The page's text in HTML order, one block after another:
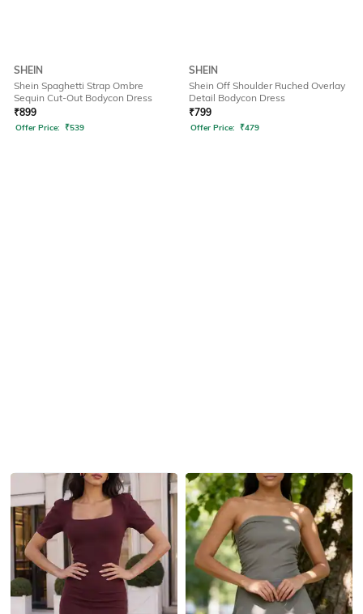
SHEIN
Shein Spaghetti Strap Ombre
Sequin Cut-Out Bodycon Dress
₹899
Offer Price: ₹539
SHEIN
Shein Off Shoulder Ruched Overlay
Detail Bodycon Dress
₹799
Offer Price: ₹479